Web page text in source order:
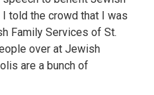
told the crowd that I was
Family Services of St.
over at Jewish
are a bunch of